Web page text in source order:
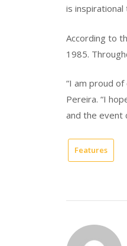
is
According to
1985.
“I am proud
Pereira. “I
and the event
Features